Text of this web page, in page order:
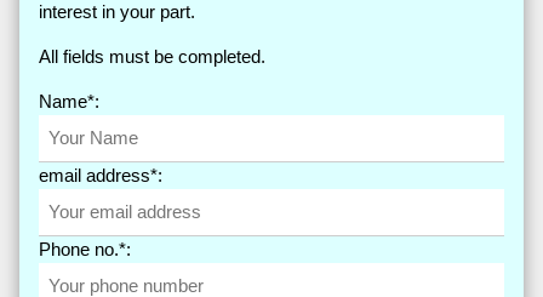
interest in your part.
All fields must be completed.
Name*:
email address*:
Phone no.*: